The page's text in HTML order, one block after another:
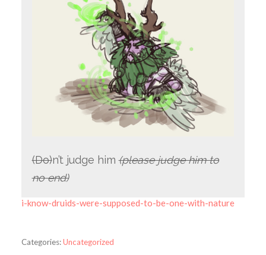
(Do)n’t judge him(please judge him to
no end)
i-know-druids-were-supposed-to-be-one-with-nature
Categories:Uncategorized